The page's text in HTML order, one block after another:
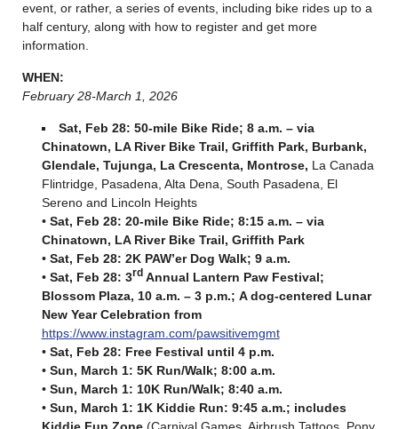
event, or rather, a series of events, including bike rides up to a
half century, along with how to register and get more
information.
WHEN:
February 28-March 1, 2026
Sat, Feb 28: 50-mile Bike Ride; 8 a.m. – via
Chinatown, LA River Bike Trail, Griffith Park, Burbank,
Glendale, Tujunga, La Crescenta, Montrose, La Canada
Flintridge, Pasadena, Alta Dena, South Pasadena, El
Sereno and Lincoln Heights
• Sat, Feb 28: 20-mile Bike Ride; 8:15 a.m. – via
Chinatown, LA River Bike Trail, Griffith Park
• Sat, Feb 28: 2K PAW’er Dog Walk; 9 a.m.
• Sat, Feb 28: 3rdAnnual Lantern Paw Festival;
Blossom Plaza, 10 a.m. – 3 p.m.; A dog-centered Lunar
New Year Celebration from
https://www.instagram.com/pawsitivemgmt
• Sat, Feb 28: Free Festival until 4 p.m.
• Sun, March 1: 5K Run/Walk; 8:00 a.m.
• Sun, March 1: 10K Run/Walk; 8:40 a.m.
• Sun, March 1: 1K Kiddie Run: 9:45 a.m.; includes